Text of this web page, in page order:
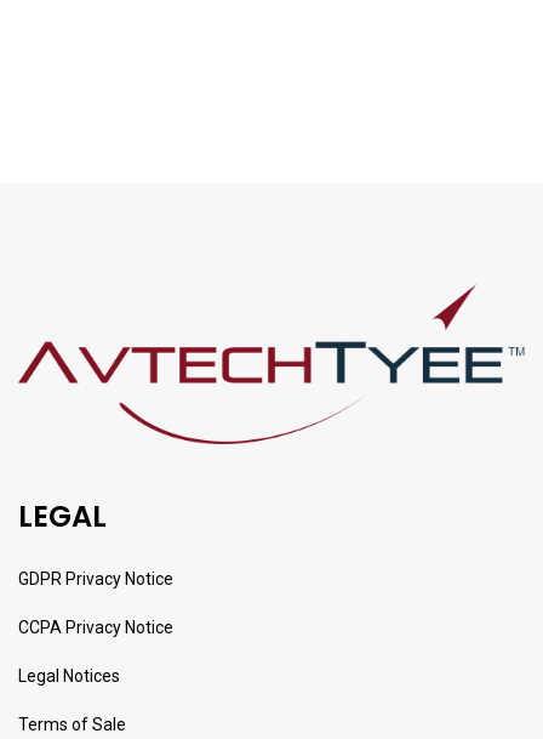
LEGAL
GDPR Privacy Notice
CCPA Privacy Notice
Legal Notices
Terms of Sale